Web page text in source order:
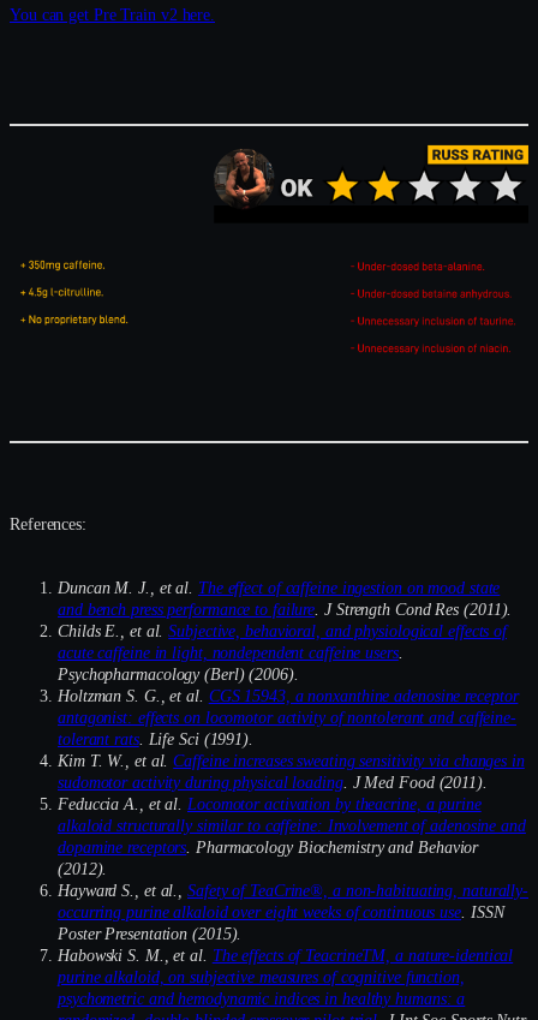
You can get Pre Train v2 here.
References:
Duncan M. J., et al. The effect of caffeine ingestion on mood state
and bench press performance to failure . J Strength Cond Res (2011).
Childs E., et al.Subjective, behavioral, and physiological effects of
acute caffeine in light, nondependent caffeine users.
Psychopharmacology (Berl) (2006).
Holtzman S. G., et al. CGS 15943, a nonxanthine adenosine receptor
antagonist: effects on locomotor activity of nontolerant and caffeine-
tolerant rats. Life Sci (1991).
Kim T. W., et al.Caffeine increases sweating sensitivity via changes in
sudomotor activity during physical loading. J Med Food (2011).
Feduccia A., et al. Locomotor activation by theacrine, a purine
alkaloid structurally similar to caffeine: Involvement of adenosine and
dopamine receptors . Pharmacology Biochemistry and Behavior
(2012).
Hayward S., et al.,Safety of TeaCrine®, a non-habituating, naturally-
occurring purine alkaloid over eight weeks of continuous use . ISSN
Poster Presentation (2015).
Habowski S. M., et al. The effects of TeacrineTM, a nature-identical
purine alkaloid, on subjective measures of cognitive function,
psychometric and hemodynamic indices in healthy humans: a